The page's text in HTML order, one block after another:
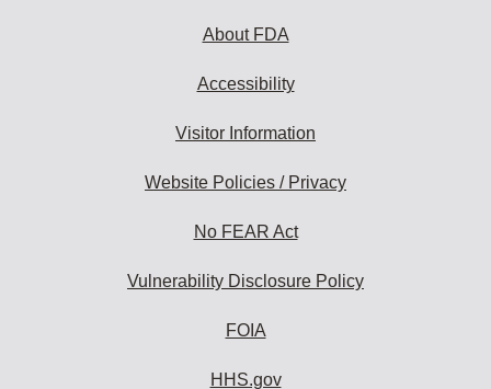
About FDA
Accessibility
Visitor Information
Website Policies / Privacy
No FEAR Act
Vulnerability Disclosure Policy
FOIA
HHS.gov